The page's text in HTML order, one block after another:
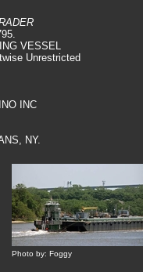
VESSEL
Unrestricted
INC
NY.
Photo by: Foggy